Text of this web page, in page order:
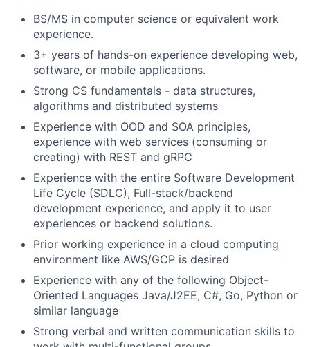
BS/MS in computer science or equivalent work
experience.
3+ years of hands-on experience developing web,
software, or mobile applications.
Strong CS fundamentals - data structures,
algorithms and distributed systems
Experience with OOD and SOA principles,
experience with web services (consuming or
creating) with REST and gRPC
Experience with the entire Software Development
Life Cycle (SDLC), Full-stack/backend
development experience, and apply it to user
experiences or backend solutions.
Prior working experience in a cloud computing
environment like AWS/GCP is desired
Experience with any of the following Object-
Oriented Languages Java/J2EE, C#, Go, Python or
similar language
Strong verbal and written communication skills to